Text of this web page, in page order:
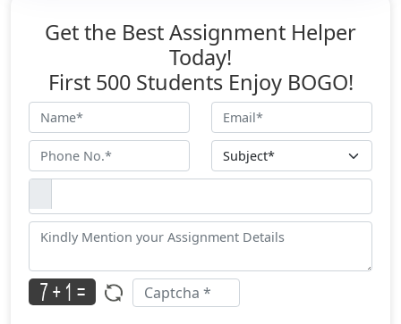
Get the Best Assignment Helper
Today!
First 500 Students Enjoy BOGO!